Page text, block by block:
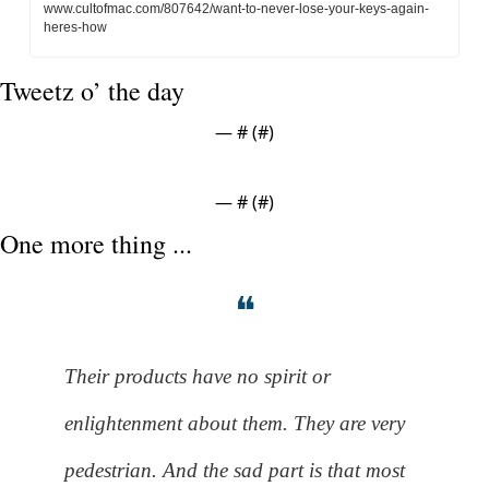
www.cultofmac.com/807642/want-to-never-lose-your-keys-again-
heres-how
Tweetz o’ the day
— # (#)
— # (#)
One more thing ...
❝
Their products have no spirit or
enlightenment about them. They are very
pedestrian. And the sad part is that most